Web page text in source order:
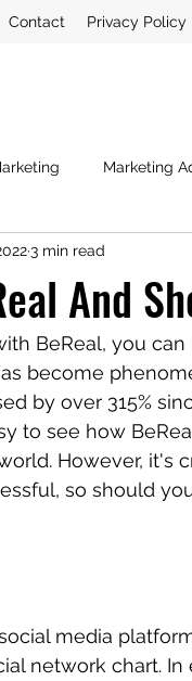
Contact Privacy Policy
Marketing
Crisis Management
And
3 min read
BeReal, you
become
by over 315%
to see how
However, it's
so should
media
network chart.